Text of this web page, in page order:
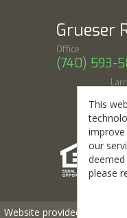
Grueser
Office
(740) 593-
318 W
Website provided by
This
our
please